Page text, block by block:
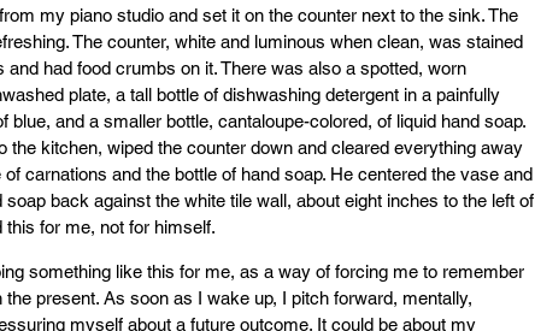
my piano studio and set it on the counter next to the sink. The
The counter, white and luminous when clean, was stained
and had food crumbs on it. There was also a spotted, worn
plate, a tall bottle of dishwashing detergent in a painfully
blue, and a smaller bottle, cantaloupe-colored, of liquid hand soap.
the kitchen, wiped the counter down and cleared everything away
carnations and the bottle of hand soap. He centered the vase and
soap back against the white tile wall, about eight inches to the left of
this for me, not for himself.
something like this for me, as a way of forcing me to remember
the present. As soon as I wake up, I pitch forward, mentally,
myself about a future outcome. It could be about my